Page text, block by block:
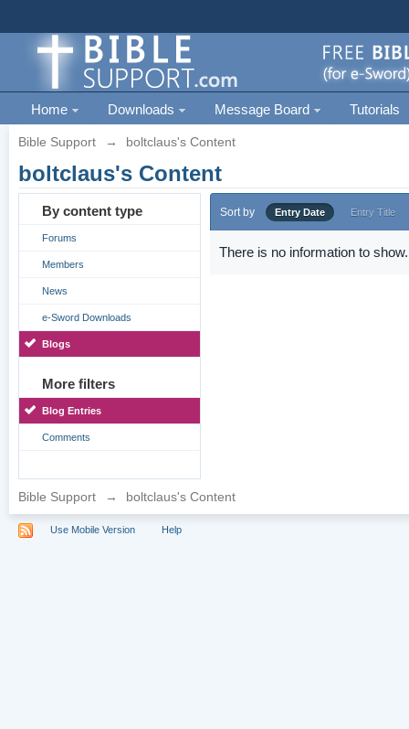
Home Downloads Message Board Tutorials
Bible Support → boltclaus's Content
boltclaus's Content
By content type
Forums
Members
News
e-Sword Downloads
Blogs
More filters
Blog Entries
Comments
Sort by Entry Date Entry Title
There is no information to show.
Bible Support → boltclaus's Content
Use Mobile Version Help